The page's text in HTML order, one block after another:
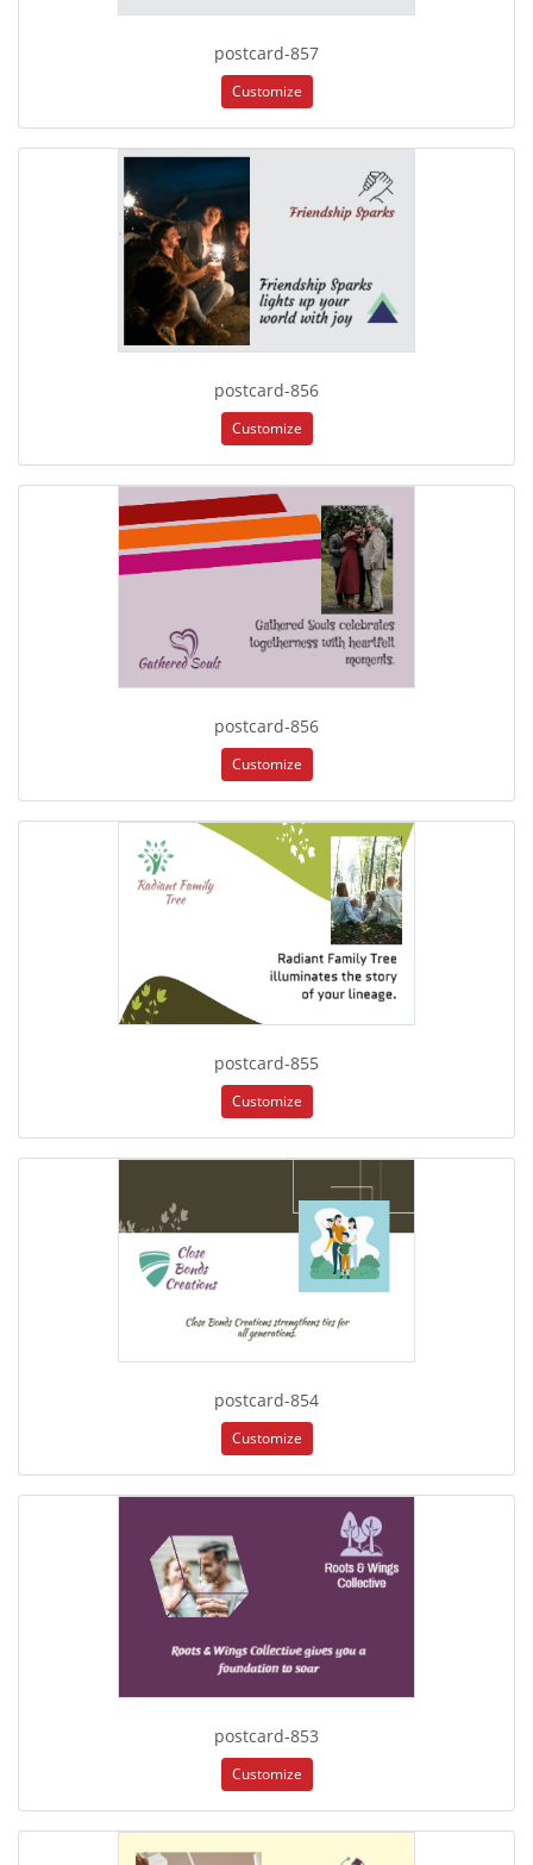
postcard-857
Customize
postcard-856
Customize
postcard-856
Customize
postcard-855
Customize
postcard-854
Customize
postcard-853
Customize